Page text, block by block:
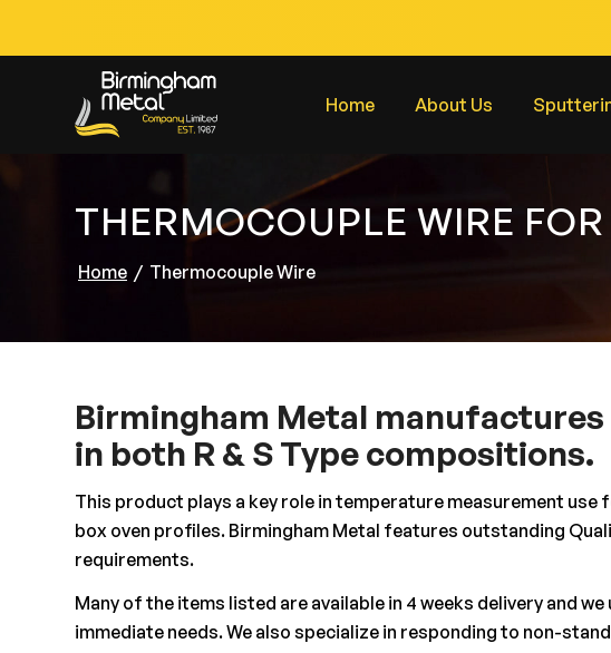
Home About Us
THERMOCOUPLE WIRE
Home / Thermocouple Wire
Birmingham Metal
in both R & S Type compositions.
This product plays a key role in temperature measurement
box oven profiles. Birmingham Metal features outstanding
requirements.
Many of the items listed are available in 4 weeks delivery and
immediate needs. We also specialize in responding to non-